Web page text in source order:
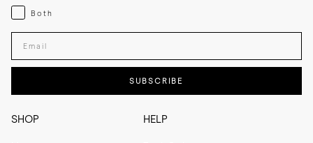
SHOP HELP
Both
Both
Enter your email adress
SUBSCRIBE